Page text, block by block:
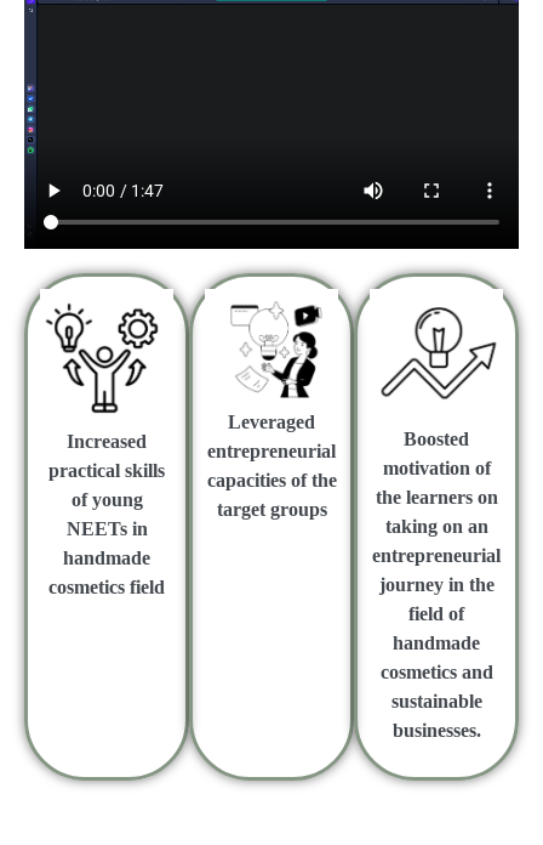
Increased
practical skills
of young
NEETs in
handmade
cosmetics field
Leveraged
entrepreneurial
capacities of the
target groups
Boosted
motivation of
the learners on
taking on an
entrepreneurial
journey in the
field of
handmade
cosmetics and
sustainable
businesses.